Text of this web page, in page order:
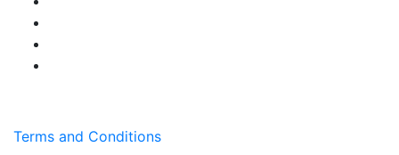
Terms and Conditions